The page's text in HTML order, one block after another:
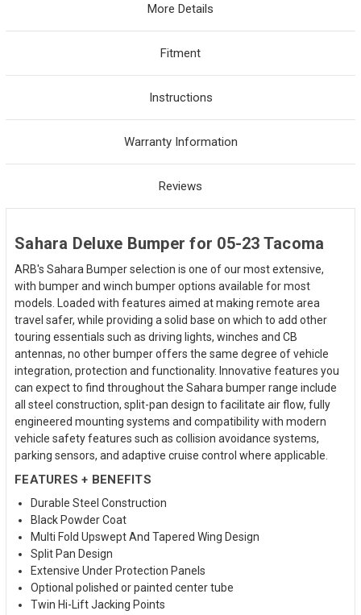
More Details
Fitment
Instructions
Warranty Information
Reviews
Sahara Deluxe Bumper for 05-23 Tacoma
ARB's Sahara Bumper selection is one of our most extensive,
with bumper and winch bumper options available for most
models. Loaded with features aimed at making remote area
travel safer, while providing a solid base on which to add other
touring essentials such as driving lights, winches and CB
antennas, no other bumper offers the same degree of vehicle
integration, protection and functionality. Innovative features you
can expect to find throughout the Sahara bumper range include
all steel construction, split-pan design to facilitate air flow, fully
engineered mounting systems and compatibility with modern
vehicle safety features such as collision avoidance systems,
parking sensors, and adaptive cruise control where applicable.
FEATURES + BENEFITS
Durable Steel Construction
Black Powder Coat
Multi Fold Upswept And Tapered Wing Design
Split Pan Design
Extensive Under Protection Panels
Optional polished or painted center tube
Twin Hi-Lift Jacking Points